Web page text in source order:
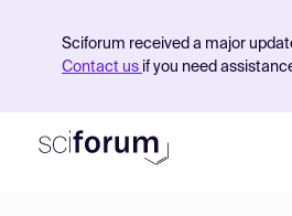
Sciforum received a major
Contact us if you need